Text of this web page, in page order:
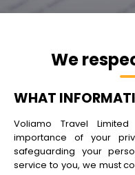
We
WHAT
Voliamo Travel
importance of your
safeguarding your
service to you, we must